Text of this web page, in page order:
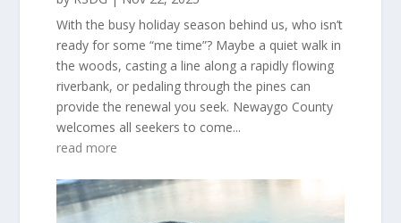
With the busy holiday season behind us, who isn’t
ready for some “me time”? Maybe a quiet walk in
the woods, casting a line along a rapidly flowing
riverbank, or pedaling through the pines can
provide the renewal you seek. Newaygo County
welcomes all seekers to come...
read more